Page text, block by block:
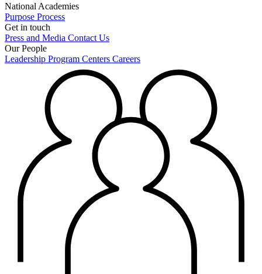
National Academies
Purpose Process
Get in touch
Press and Media Contact Us
Our People
Leadership Program Centers Careers